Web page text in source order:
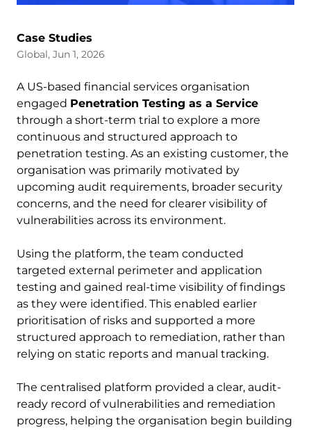
Case Studies
Global, Jun 1, 2026
A US-based financial services organisation
engaged Penetration Testing as a Service
through a short-term trial to explore a more
continuous and structured approach to
penetration testing. As an existing customer, the
organisation was primarily motivated by
upcoming audit requirements, broader security
concerns, and the need for clearer visibility of
vulnerabilities across its environment.
Using the platform, the team conducted
targeted external perimeter and application
testing and gained real-time visibility of findings
as they were identified. This enabled earlier
prioritisation of risks and supported a more
structured approach to remediation, rather than
relying on static reports and manual tracking.
The centralised platform provided a clear, audit-
ready record of vulnerabilities and remediation
progress, helping the organisation begin building